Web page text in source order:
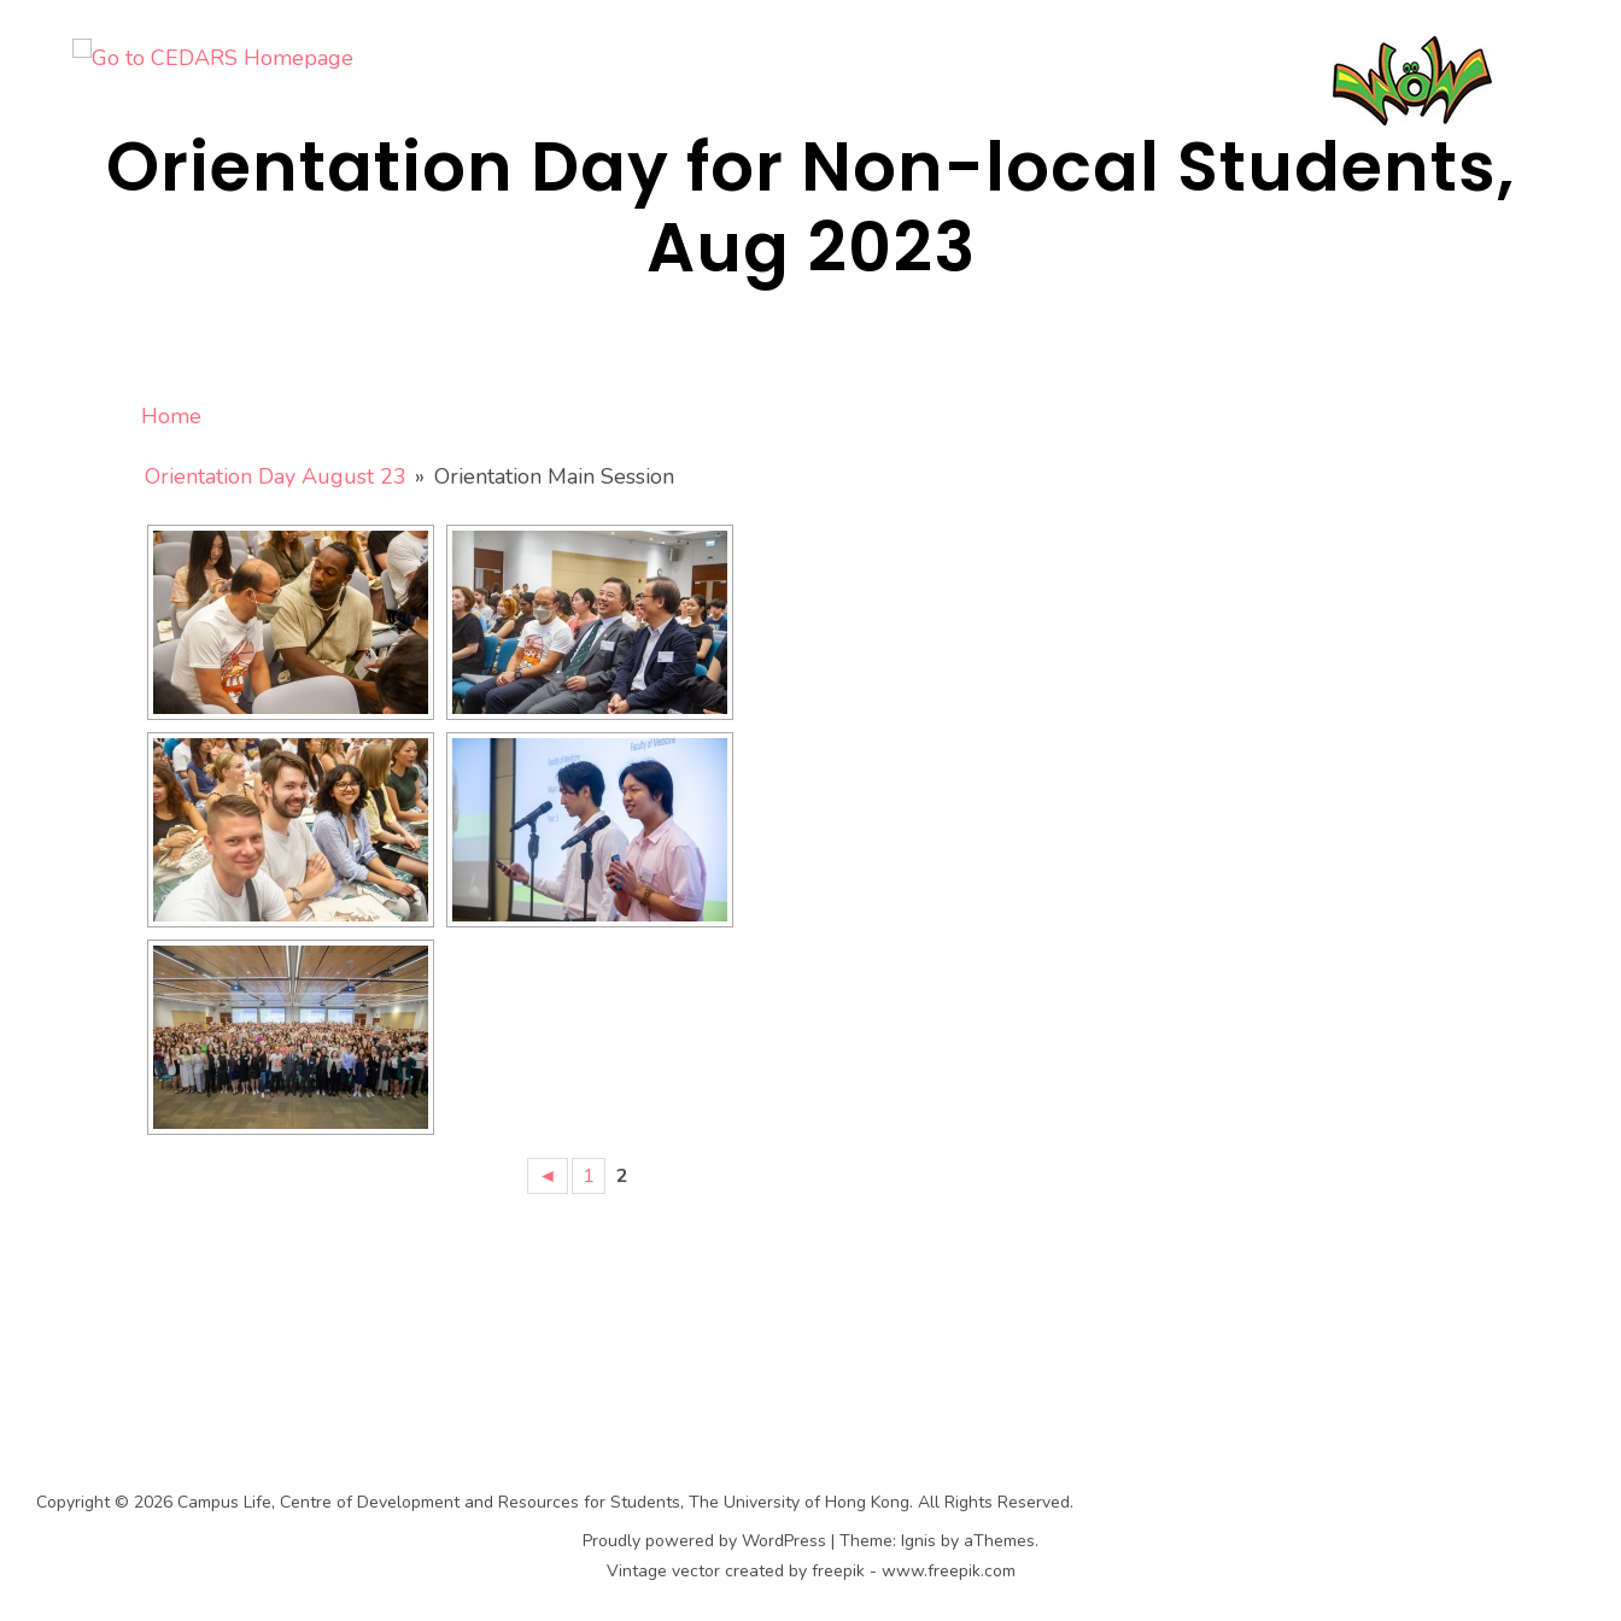
Orientation Day for Non-local Students,
Aug 2023
Home
Orientation Day August 23 » Orientation Main Session
◄ 1 2
Copyright © 2026 Campus Life, Centre of Development and Resources for Students, The University of Hong Kong. All Rights Reserved.
Proudly powered by WordPress | Theme: Ignis by aThemes.
Vintage vector created by freepik - www.freepik.com